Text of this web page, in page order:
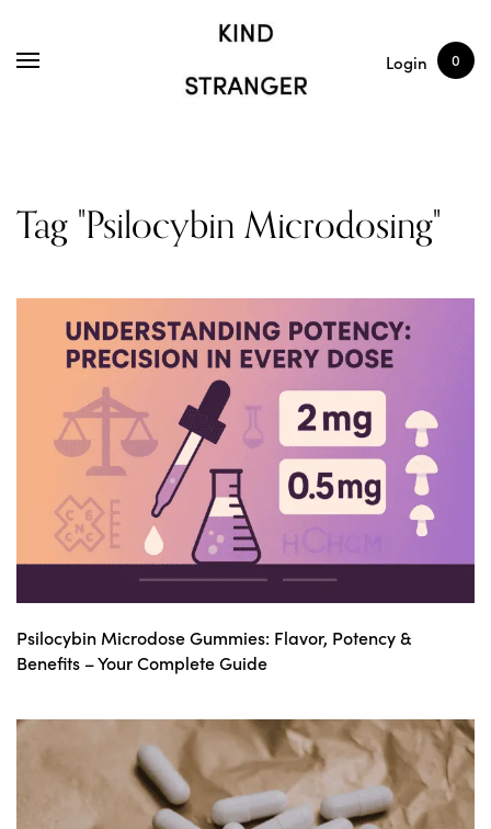
Login 0
ARTICLES
Tag "Psilocybin Microdosing"
Psilocybin Microdose Gummies: Flavor, Potency &
Benefits – Your Complete Guide